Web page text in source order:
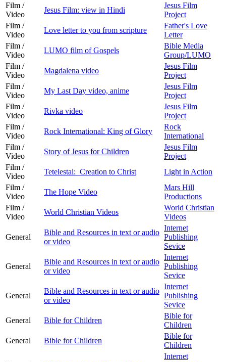
Film /
Video
Jesus Film: view in Hindi
Jesus Film
Project
Film /
Video
Love letter to you from scripture
Father's Love
Letter
Film /
Video
LUMO film of Gospels
Bible Media
Group/LUMO
Film /
Video
Magdalena video
Jesus Film
Project
Film /
Video
My Last Day video, anime
Jesus Film
Project
Film /
Video
Rivka video
Jesus Film
Project
Film /
Video
Rock International: King of Glory
Rock
International
Film /
Video
Story of Jesus for Children
Jesus Film
Project
Film /
Video
Tetelestai: Creation to Christ
Light in Action
Film /
Video
The Hope Video
Mars Hill
Productions
Film /
Video
World Christian Videos
World Christian
Videos
General
Bible and Resources in text or audio
or video
Internet
Publishing
Sevice
General
Bible and Resources in text or audio
or video
Internet
Publishing
Sevice
General
Bible and Resources in text or audio
or video
Internet
Publishing
Sevice
General
Bible for Children
Bible for
Children
General
Bible for Children
Bible for
Children
Internet